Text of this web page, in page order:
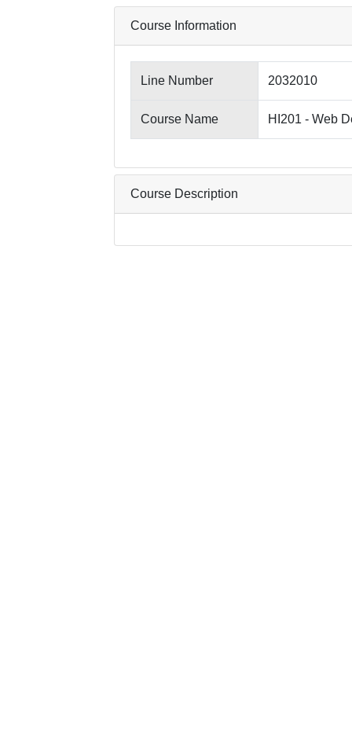
Course Information
Line Number 2032010
Course Name HI201 - Web
Course Description